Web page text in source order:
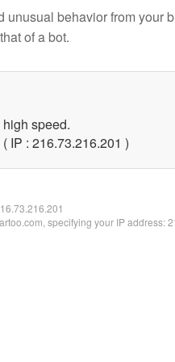
unusual behavior from your
of a bot.
speed.
IP : 216.73.216.201 )
specifying your IP address: